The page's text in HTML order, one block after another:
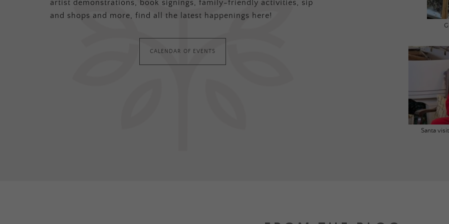
artist demonstrations, book signings, family-friendly activities, sip
and shops and more, find all the latest happenings here!
CALENDAR OF EVENTS
Santa